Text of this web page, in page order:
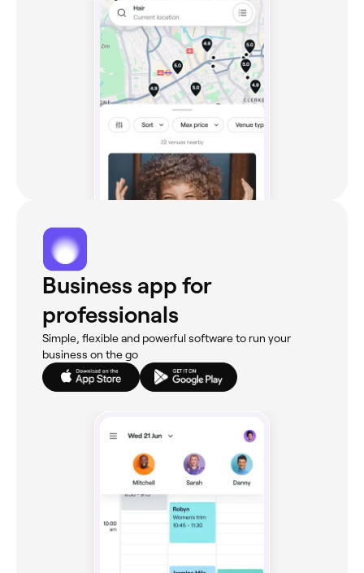
Business app for
professionals
Simple, flexible and powerful software to run your
business on the go